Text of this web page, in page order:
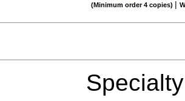
(Minimum order 4 copies) |